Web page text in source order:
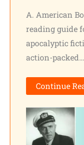
A. American
reading guide
apocalyptic
action-packed…
Continue